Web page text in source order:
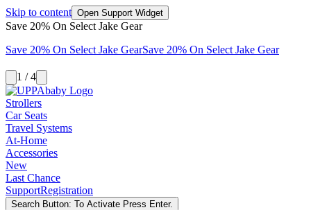
Skip to content Open Support Widget
Save 20% On Select Jake Gear
Save 20% On Select Jake GearSave 20% On Select Jake Gear
1 / 4
Strollers
Car Seats
Travel Systems
At-Home
Accessories
New
Last Chance
SupportRegistration
Search Button: To Activate Press Enter.